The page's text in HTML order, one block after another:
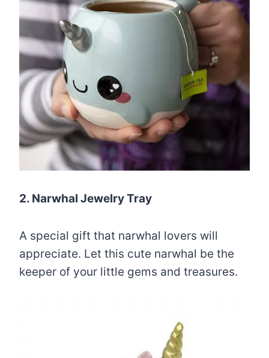
2. Narwhal Jewelry Tray
A special gift that narwhal lovers will
appreciate. Let this cute narwhal be the
keeper of your little gems and treasures.